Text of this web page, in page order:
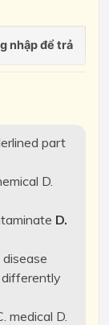
part
D.
D.
differently
medical D.